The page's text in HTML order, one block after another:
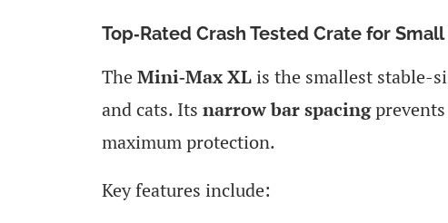
Top‑Rated Crash Tested Crate for
The Mini‑Max XL is the smallest stable-
and cats. Its narrow bar spacingprevents
maximum protection.
Key features include: